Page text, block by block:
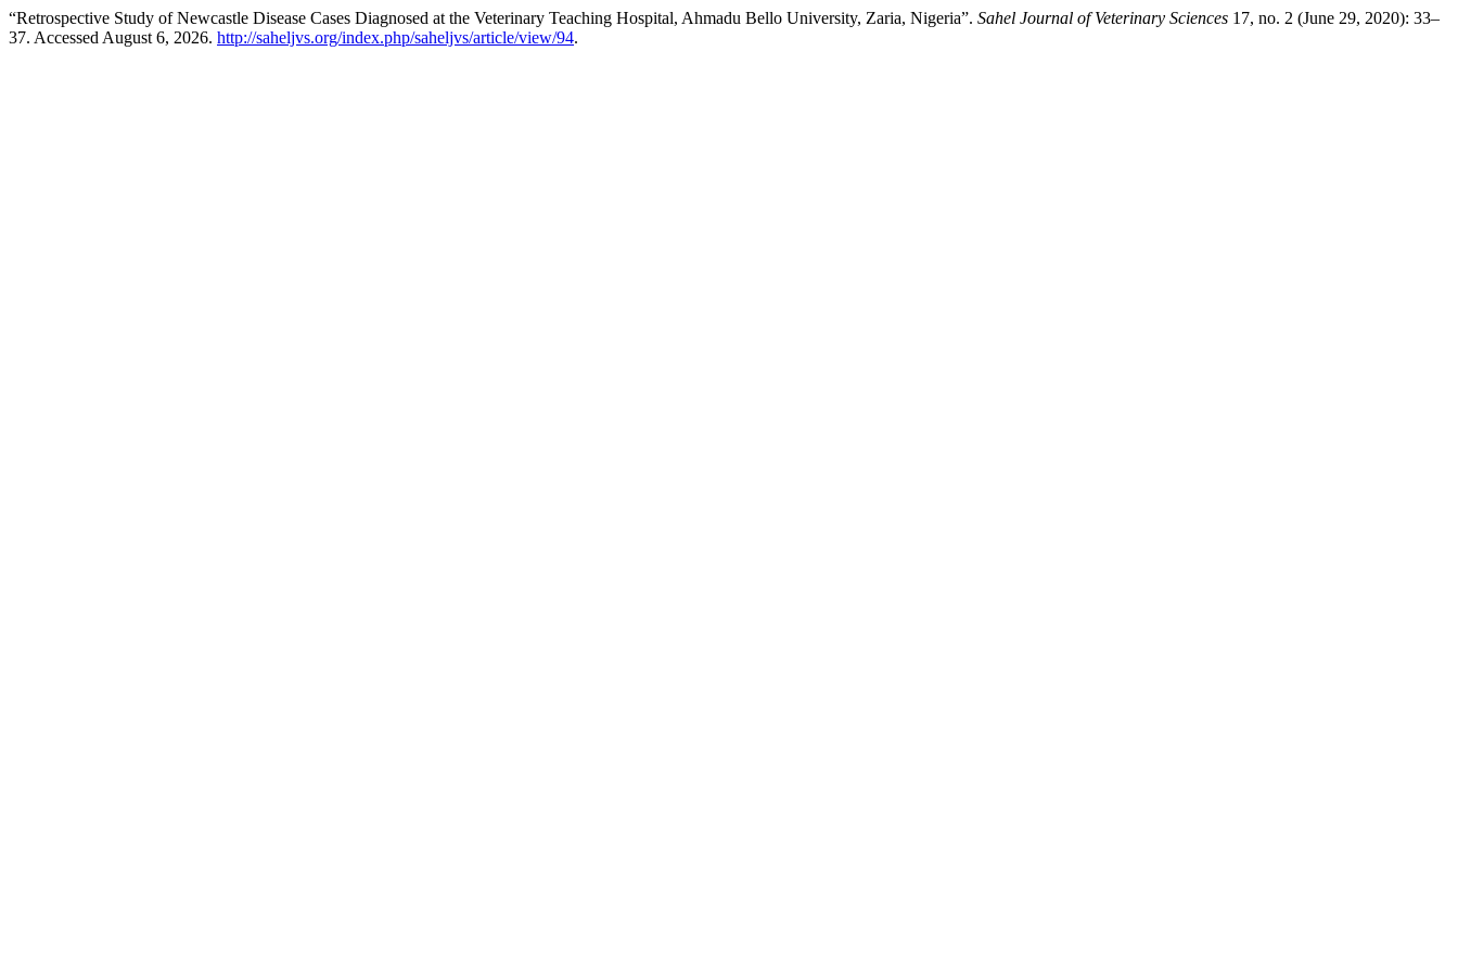
“Retrospective Study of Newcastle Disease Cases Diagnosed at the ‎Veterinary Teaching Hospital, Ahmadu Bello University, Zaria, Nigeria”. Sahel Journal of Veterinary Sciences 17, no. 2 (June 29, 2020): 33–
37. Accessed August 6, 2026. http://saheljvs.org/index.php/saheljvs/article/view/94.